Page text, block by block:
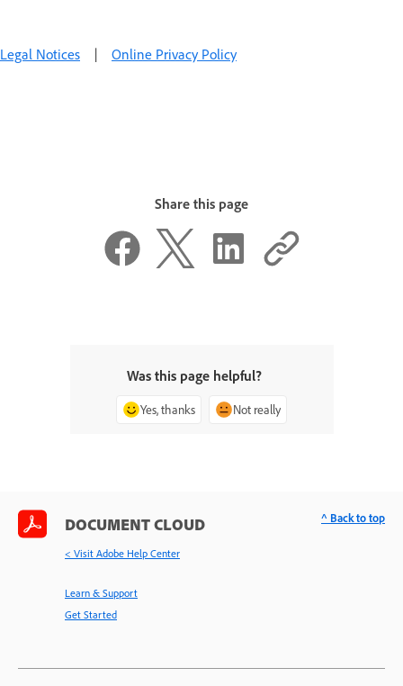
Legal Notices | Online Privacy Policy
Share this page
Was this page helpful?
Yes, thanks Not really
DOCUMENT CLOUD
< Visit Adobe Help Center
Learn & Support
Get Started
^ Back to top